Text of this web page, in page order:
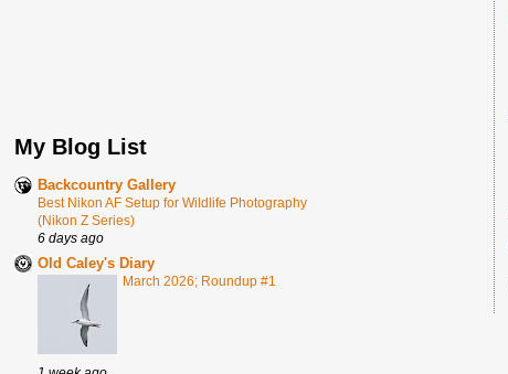
My Blog List
Backcountry Gallery
Best Nikon AF Setup for Wildlife Photography
(Nikon Z Series)
6 days ago
Old Caley's Diary
March 2026; Roundup #1